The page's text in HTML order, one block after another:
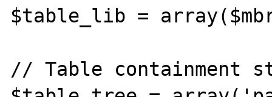
$table_lib =
// Table containment